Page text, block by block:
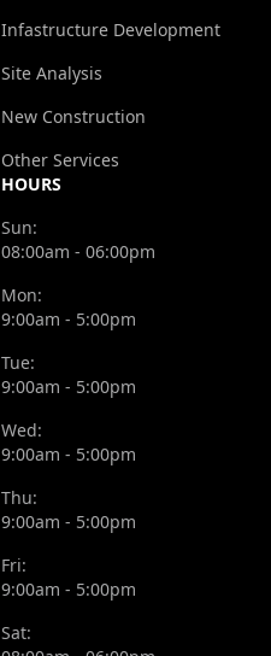
Infastructure Development
Site Analysis
New Construction
Other Services
HOURS
Sun:
08:00am - 06:00pm
Mon:
9:00am - 5:00pm
Tue:
9:00am - 5:00pm
Wed:
9:00am - 5:00pm
Thu:
9:00am - 5:00pm
Fri:
9:00am - 5:00pm
Sat: